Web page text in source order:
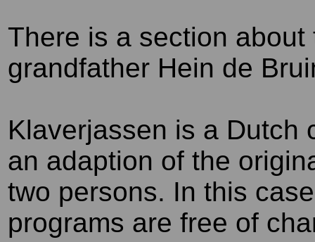
There is a section
grandfather Hein de
Klaverjassen is a Dutch
an adaption of the
two persons. In this
programs are free of